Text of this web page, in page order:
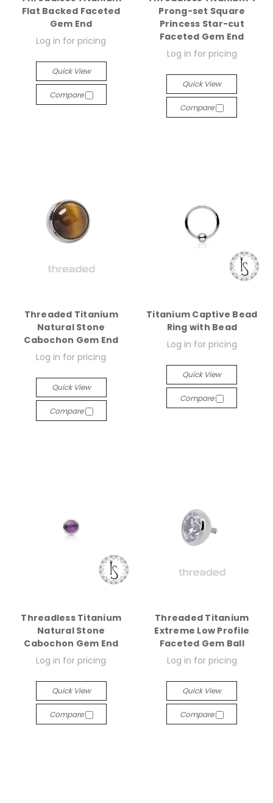
Flat Backed Faceted
Gem End
Log in for pricing
Quick View
Compare
Prong-set Square
Princess Star-cut
Faceted Gem End
Log in for pricing
Quick View
Compare
Threaded Titanium
Natural Stone
Cabochon Gem End
Log in for pricing
Quick View
Compare
Titanium Captive Bead
Ring with Bead
Log in for pricing
Quick View
Compare
Threadless Titanium
Natural Stone
Cabochon Gem End
Log in for pricing
Quick View
Compare
Threaded Titanium
Extreme Low Profile
Faceted Gem Ball
Log in for pricing
Quick View
Compare